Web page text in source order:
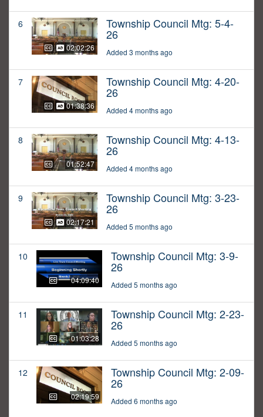
6
02:02:26
Township Council Mtg: 5-4-
26
Added 3 months ago
7
01:38:36
Township Council Mtg: 4-20-
26
Added 4 months ago
8
01:52:47
Township Council Mtg: 4-13-
26
Added 4 months ago
9
02:17:21
Township Council Mtg: 3-23-
26
Added 5 months ago
10
04:09:40
Township Council Mtg: 3-9-
26
Added 5 months ago
11
01:03:28
Township Council Mtg: 2-23-
26
Added 5 months ago
12
02:19:59
Township Council Mtg: 2-09-
26
Added 6 months ago